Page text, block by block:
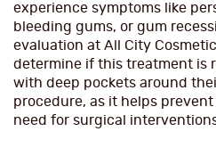
experience symptoms like
bleeding gums, or gum
evaluation at All City
determine if this treatment is
with deep pockets around
procedure, as it helps
need for surgical